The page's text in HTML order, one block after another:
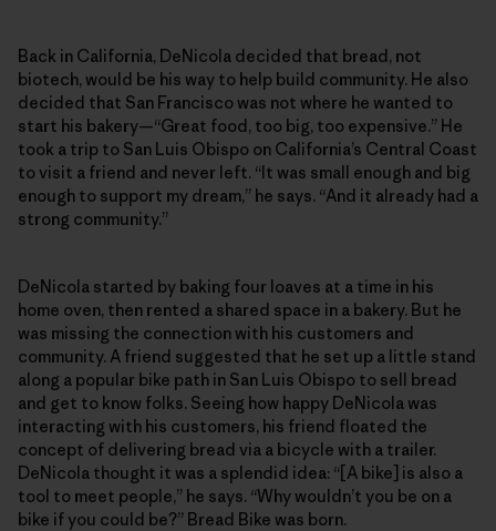
Back in California, DeNicola decided that bread, not
biotech, would be his way to help build community. He also
decided that San Francisco was not where he wanted to
start his bakery—“Great food, too big, too expensive.” He
took a trip to San Luis Obispo on California’s Central Coast
to visit a friend and never left. “It was small enough and big
enough to support my dream,” he says. “And it already had a
strong community.”
DeNicola started by baking four loaves at a time in his
home oven, then rented a shared space in a bakery. But he
was missing the connection with his customers and
community. A friend suggested that he set up a little stand
along a popular bike path in San Luis Obispo to sell bread
and get to know folks. Seeing how happy DeNicola was
interacting with his customers, his friend floated the
concept of delivering bread via a bicycle with a trailer.
DeNicola thought it was a splendid idea: “[A bike] is also a
tool to meet people,” he says. “Why wouldn’t you be on a
bike if you could be?” Bread Bike was born.